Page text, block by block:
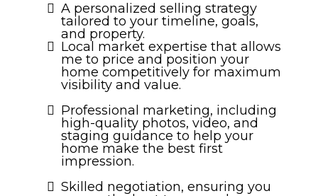
A personalized selling strategy
tailored to your timeline, goals,
and property.
Local market expertise that allows
me to price and position your
home competitively for maximum
visibility and value.
Professional marketing, including
high-quality photos, video, and
staging guidance to help your
home make the best first
impression.
Skilled negotiation, ensuring you